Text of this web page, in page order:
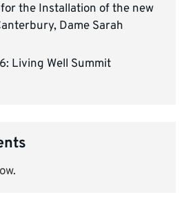
the Installation of the new
Dame Sarah
Living Well Summit